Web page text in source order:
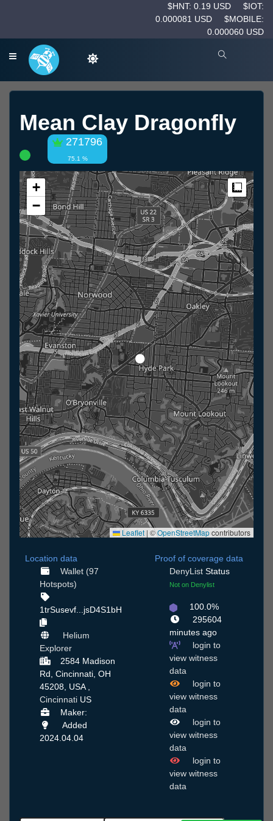
$HNT: 0.19 USD
$IOT:
0.000081 USD
$MOBILE:
0.000060 USD
Mean Clay Dragonfly
271796
75.1 %
+
−
Leaflet | ©OpenStreetMapcontributors
Location data
Wallet (97
Hotspots)
1trSusevf...jsD4S1bH
Helium
Explorer
2584 Madison
Rd, Cincinnati, OH
45208, USA ,
Cincinnati US
Maker:
Added
2024.04.04
Proof of coverage data
DenyList Status
Not on Denylist
100.0%
295604
minutes ago
login to
view witness
data
login to
view witness
data
login to
view witness
data
login to
view witness
data